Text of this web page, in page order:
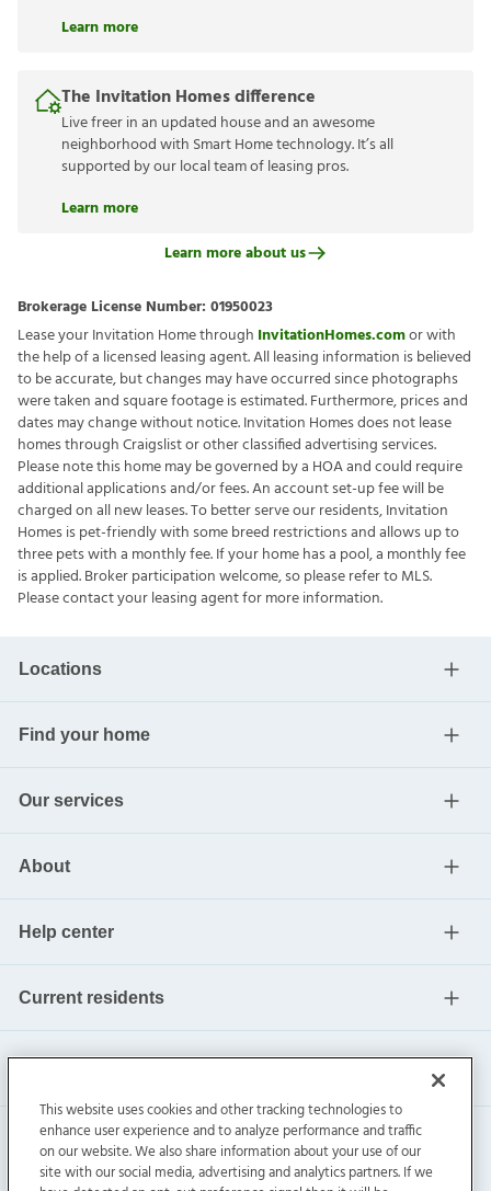
Learn more
The Invitation Homes difference
Live freer in an updated house and an awesome
neighborhood with Smart Home technology. It’s all
supported by our local team of leasing pros.
Learn more
Learn more about us
Brokerage License Number: 01950023
Lease your Invitation Home through InvitationHomes.comor with
the help of a licensed leasing agent. All leasing information is believed
to be accurate, but changes may have occurred since photographs
were taken and square footage is estimated. Furthermore, prices and
dates may change without notice. Invitation Homes does not lease
homes through Craigslist or other classified advertising services.
Please note this home may be governed by a HOA and could require
additional applications and/or fees. An account set-up fee will be
charged on all new leases. To better serve our residents, Invitation
Homes is pet-friendly with some breed restrictions and allows up to
three pets with a monthly fee. If your home has a pool, a monthly fee
is applied. Broker participation welcome, so please refer to MLS.
Please contact your leasing agent for more information.
Locations
Find your home
Our services
About
Help center
Current residents
This website uses cookies and other tracking technologies to
enhance user experience and to analyze performance and traffic
on our website. We also share information about your use of our
site with our social media, advertising and analytics partners. If we